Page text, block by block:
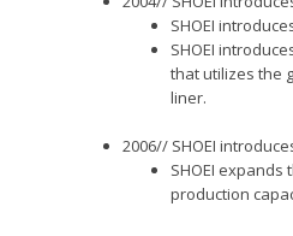
SHOEI
SHOEI
that utilizes the
liner.
2006// SHOEI
SHOEI expands
production